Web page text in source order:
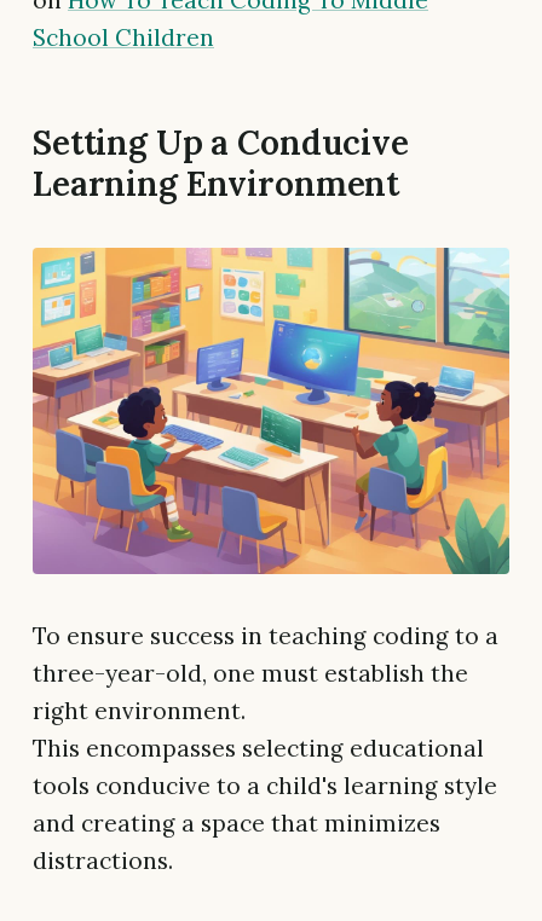
School Children
Setting Up a Conducive
Learning Environment
To ensure success in teaching coding to a
three-year-old, one must establish the
right environment.
This encompasses selecting educational
tools conducive to a child's learning style
and creating a space that minimizes
distractions.